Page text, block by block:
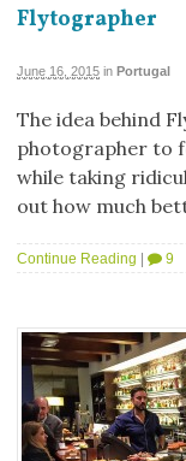
Flytographer
June 16, 2015 in Portugal
The idea behind
photographer to
while taking
out how much
Continue Reading | 9